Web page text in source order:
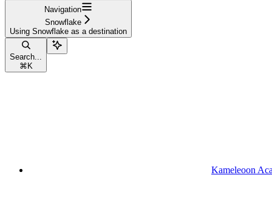
Navigation
Snowflake
Using Snowflake as a destination
Search...
⌘ K
Kameleoon